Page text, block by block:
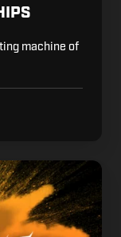
machine of